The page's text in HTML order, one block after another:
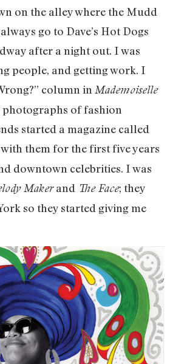
on the alley where the Mudd
go to Dave’s Hot Dogs
after a night out. I was
people, and getting work. I
column in Mademoiselle
photographs of fashion
started a magazine called
them for the first five years
downtown celebrities. I was
Makerand The Face; they
so they started giving me